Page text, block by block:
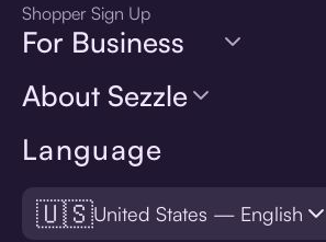
Language
🇺🇸United States — English
Shopper Sign Up
For Business
About Sezzle